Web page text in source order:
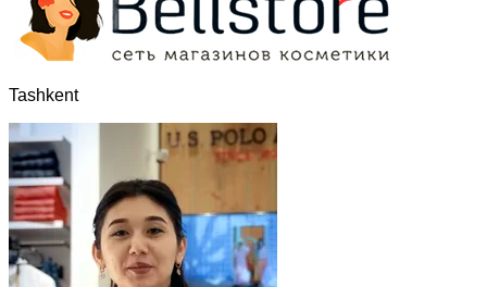
Tashkent